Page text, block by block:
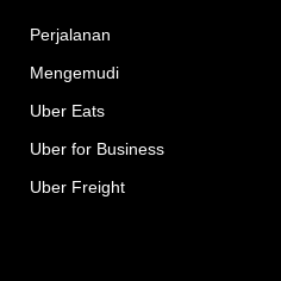
Perjalanan
Mengemudi
Uber Eats
Uber for Business
Uber Freight